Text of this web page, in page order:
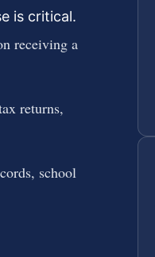
is critical.
receiving a
returns,
school